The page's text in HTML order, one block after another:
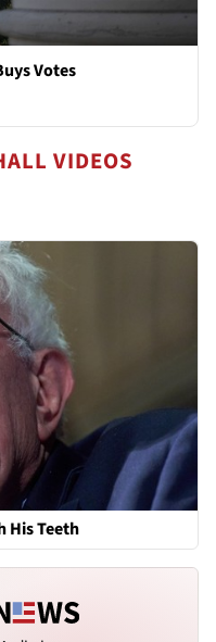
Votes
VIDEOS
His Teeth